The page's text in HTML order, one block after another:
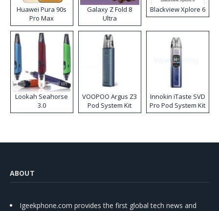
Huawei Pura 90s
Pro Max
Galaxy Z Fold 8
Ultra
Blackview Xplore 6
Lookah Seahorse
3.0
VOOPOO Argus Z3
Pod System Kit
Innokin iTaste SVD
Pro Pod System Kit
ABOUT
Igeekphone.com provides the first global tech news and